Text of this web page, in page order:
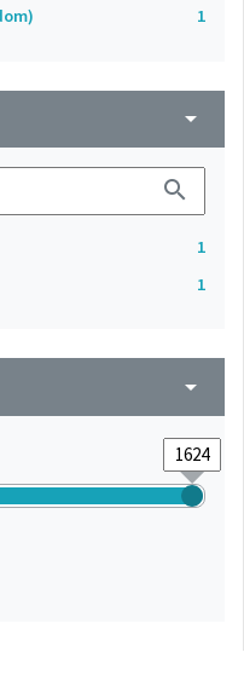
1
arrow_drop_down
search
1
1
arrow_drop_down